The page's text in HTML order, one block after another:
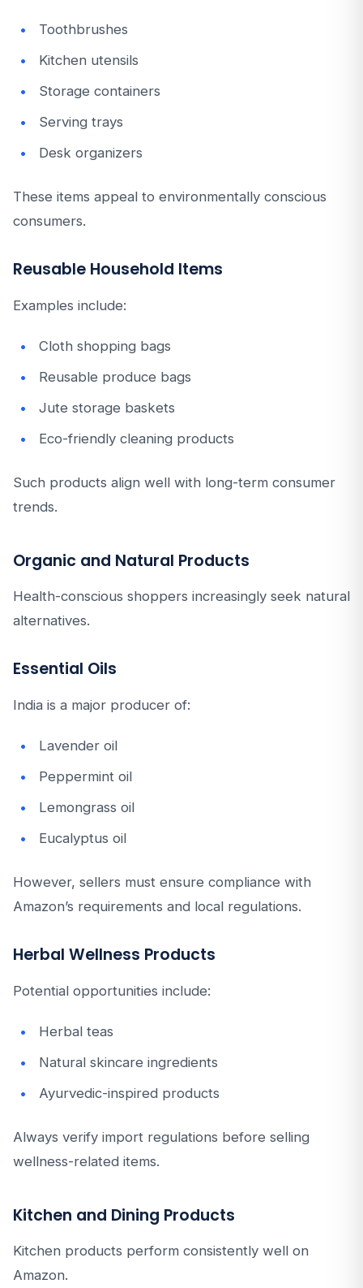
Toothbrushes
Kitchen utensils
Storage containers
Serving trays
Desk organizers
These items appeal to environmentally conscious
consumers.
Reusable Household Items
Examples include:
Cloth shopping bags
Reusable produce bags
Jute storage baskets
Eco-friendly cleaning products
Such products align well with long-term consumer
trends.
Organic and Natural Products
Health-conscious shoppers increasingly seek natural
alternatives.
Essential Oils
India is a major producer of:
Lavender oil
Peppermint oil
Lemongrass oil
Eucalyptus oil
However, sellers must ensure compliance with
Amazon’s requirements and local regulations.
Herbal Wellness Products
Potential opportunities include:
Herbal teas
Natural skincare ingredients
Ayurvedic-inspired products
Always verify import regulations before selling
wellness-related items.
Kitchen and Dining Products
Kitchen products perform consistently well on
Amazon.